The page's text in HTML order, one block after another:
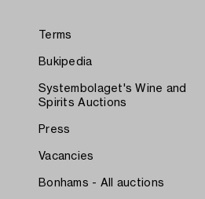
Terms
Bukipedia
Systembolaget's Wine and
Spirits Auctions
Press
Vacancies
Bonhams - All auctions